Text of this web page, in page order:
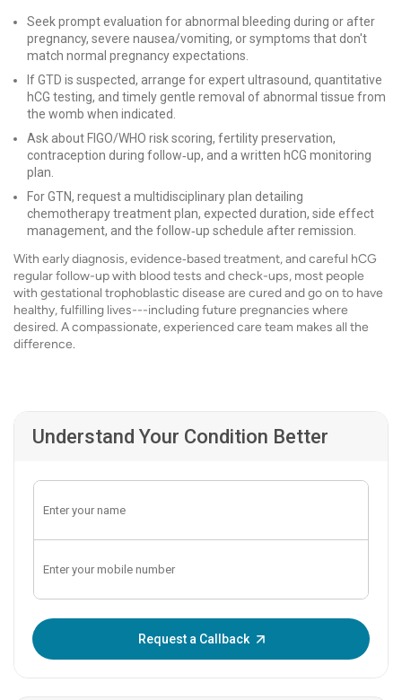
Seek prompt evaluation for abnormal bleeding during or after
pregnancy, severe nausea/vomiting, or symptoms that don't
match normal pregnancy expectations.
If GTD is suspected, arrange for expert ultrasound, quantitative
hCG testing, and timely gentle removal of abnormal tissue from
the womb when indicated.
Ask about FIGO/WHO risk scoring, fertility preservation,
contraception during follow‑up, and a written hCG monitoring
plan.
For GTN, request a multidisciplinary plan detailing
chemotherapy treatment plan, expected duration, side effect
management, and the follow‑up schedule after remission.
With early diagnosis, evidence‑based treatment, and careful hCG
regular follow-up with blood tests and check-ups, most people
with gestational trophoblastic disease are cured and go on to have
healthy, fulfilling lives---including future pregnancies where
desired. A compassionate, experienced care team makes all the
difference.
Understand Your Condition Better
Request a Callback